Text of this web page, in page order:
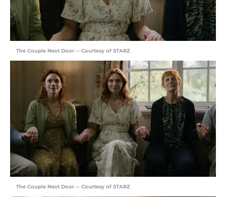
The Couple Next Door -- Courtesy of STARZ
The Couple Next Door -- Courtesy of STARZ